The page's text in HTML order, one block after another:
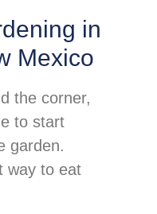
in
Mexico
the corner,
to start
garden.
way to eat